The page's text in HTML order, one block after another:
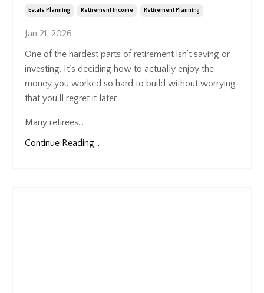
Estate Planning Retirement Income Retirement Planning
Jan 21, 2026
One of the hardest parts of retirement isn’t saving or
investing. It’s deciding how to actually enjoy the
money you worked so hard to build without worrying
that you’ll regret it later.
Many retirees...
Continue Reading...